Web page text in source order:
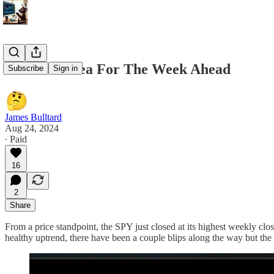
Subscribe Sign in
8/24 Best Idea For The Week Ahead
James Bulltard
Aug 24, 2024
∙ Paid
16
2
Share
From a price standpoint, the SPY just closed at its highest weekly
healthy uptrend, there have been a couple blips along the way but